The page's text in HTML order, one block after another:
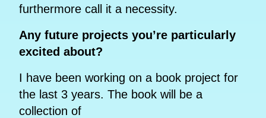
furthermore call it a necessity.
Any future projects you’re particularly
excited about?
I have been working on a book project for
the last 3 years. The book will be a
collection of